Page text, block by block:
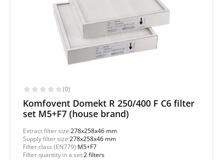
(0)
Komfovent Domekt R 250/400 F C6 filter
set M5+F7 (house brand)
Extract filter size:278x258x46 mm
Supply filter size:278x258x46 mm
Filter class (EN779):M5+F7
Filter quantity in a set:2 filters